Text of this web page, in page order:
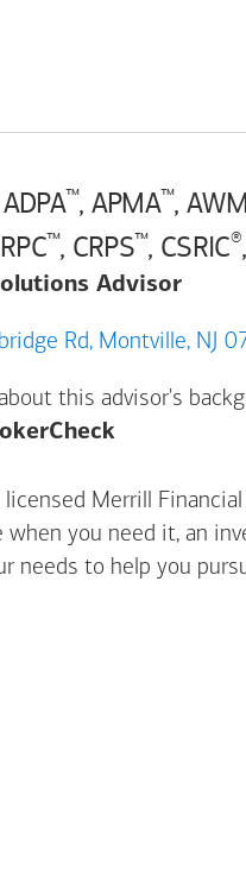
™, APMA™,
™, CRPS™, CSRIC®
Advisor
161 Changebridge Rd,
this advisor's
Opens a
licensed Merrill
when you need it, an
needs to help you